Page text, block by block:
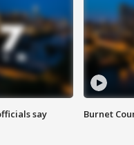
say Burnet